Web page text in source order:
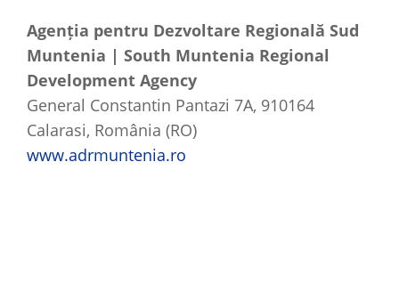
Agenția pentru Dezvoltare Regională Sud
Muntenia | South Muntenia Regional
Development Agency
General Constantin Pantazi 7A, 910164
Calarasi, România (RO)
www.adrmuntenia.ro